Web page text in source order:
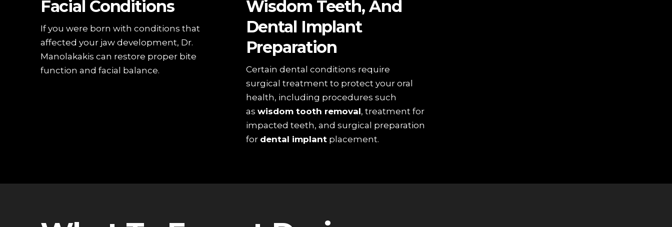
Facial Conditions
If you were born with conditions that
affected your jaw development, Dr.
Manolakakis can restore proper bite
function and facial balance.
Wisdom Teeth, And
Dental Implant
Preparation
Certain dental conditions require
surgical treatment to protect your oral
health, including procedures such
as wisdom tooth removal, treatment for
impacted teeth, and surgical preparation
for dental implantplacement.